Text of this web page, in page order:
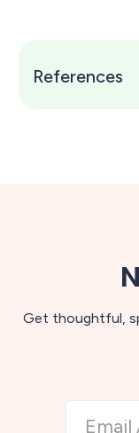
References
Get thoughtful,